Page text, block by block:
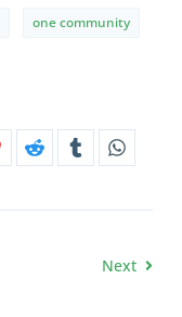
one community
Next